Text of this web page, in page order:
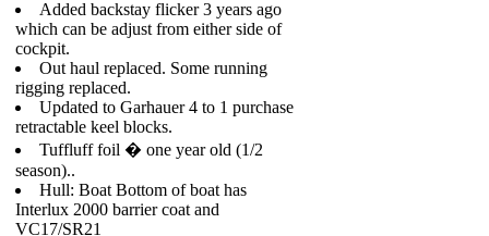
Added backstay flicker 3 years ago
which can be adjust from either side of
cockpit.
Out haul replaced. Some running
rigging replaced.
Updated to Garhauer 4 to 1 purchase
retractable keel blocks.
Tuffluff foil � one year old (1/2
season)..
Hull: Boat Bottom of boat has
Interlux 2000 barrier coat and
VC17/SR21